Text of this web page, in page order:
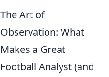
The Art of
Observation: What
Makes a Great
Football Analyst (and